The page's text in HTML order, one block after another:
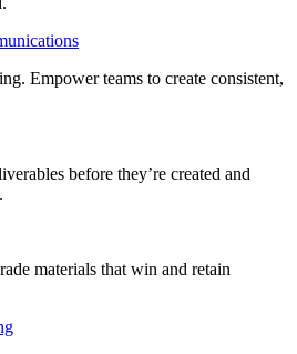
Empower teams to create consistent,
before they’re created and
materials that win and retain